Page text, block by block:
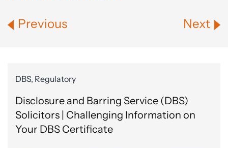
Previous Next
DBS, Regulatory
Disclosure and Barring Service (DBS)
Solicitors | Challenging Information on
Your DBS Certificate